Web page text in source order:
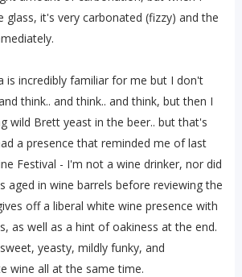
glass, it's very carbonated (fizzy) and the
is incredibly familiar for me but I don't
think.. and think.. and think, but then I
wild Brett yeast in the beer.. but that's
a presence that reminded me of last
Festival - I'm not a wine drinker, nor did
aged in wine barrels before reviewing the
off a liberal white wine presence with
as well as a hint of oakiness at the end.
yeasty, mildly funky, and
wine all at the same time.